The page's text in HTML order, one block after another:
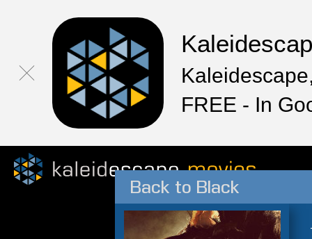
FREE - In
Back to Black